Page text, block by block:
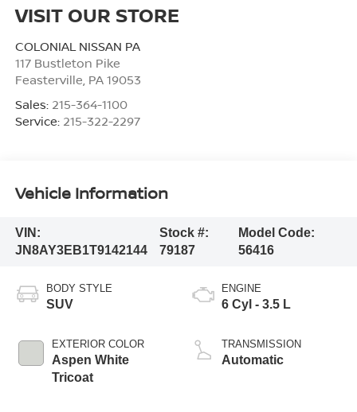
VISIT OUR STORE
COLONIAL NISSAN PA
117 Bustleton Pike
Feasterville PA 19053
Sales: 215-364-1100
Service: 215-322-2297
Vehicle Information
VIN:
JN8AY3EB1T9142144
Stock #:
79187
Model Code:
56416
BODY STYLE
SUV
EXTERIOR COLOR
Aspen White
Tricoat
ENGINE
6 Cyl - 3.5 L
TRANSMISSION
Automatic